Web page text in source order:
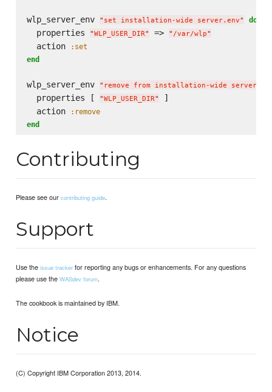
wlp_server_env " set installation-wide server.env" do
  properties
"WLP_USER_DIR" => " /var/wlp"
  action
:set
end
wlp_server_env " remove from installation-wide
  properties [
"WLP_USER_DIR"
]
  action
:remove
end
Contributing
Please see ourcontributing guide.
Support
Use theissue tracker for reporting any bugs or enhancements. For any questions
please use theWASdev forum.
The cookbook is maintained by IBM.
Notice
(C) Copyright IBM Corporation 2013, 2014.